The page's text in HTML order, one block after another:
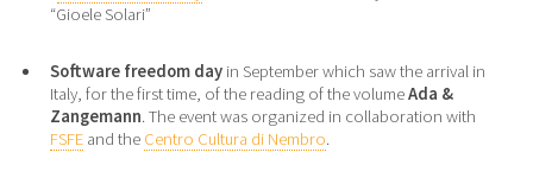
“Gioele Solari”
Software freedom dayin September which saw the arrival in
Italy, for the first time, of the reading of the volumeAda &
Zangemann. The event was organized in collaboration with
FSFEand the Centro Cultura di Nembro.